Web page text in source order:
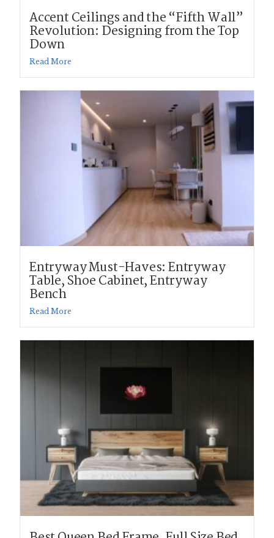
Accent Ceilings and the “Fifth Wall”
Revolution: Designing from the Top
Down
Read More
Entryway Must-Haves: Entryway
Table, Shoe Cabinet, Entryway
Bench
Read More